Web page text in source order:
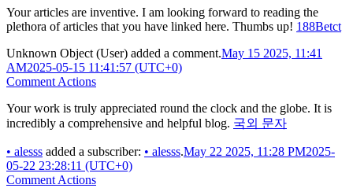
Your articles are inventive. I am looking forward to reading the
plethora of articles that you have linked here. Thumbs up! 188Betct
Unknown Object (User) added a comment.May 15 2025, 11:41
AM2025-05-15 11:41:57 (UTC+0)
Comment Actions
Your work is truly appreciated round the clock and the globe. It is
incredibly a comprehensive and helpful blog. 국외 문자
• alesss added a subscriber: • alesss.May 22 2025, 11:28 PM2025-
05-22 23:28:11 (UTC+0)
Comment Actions